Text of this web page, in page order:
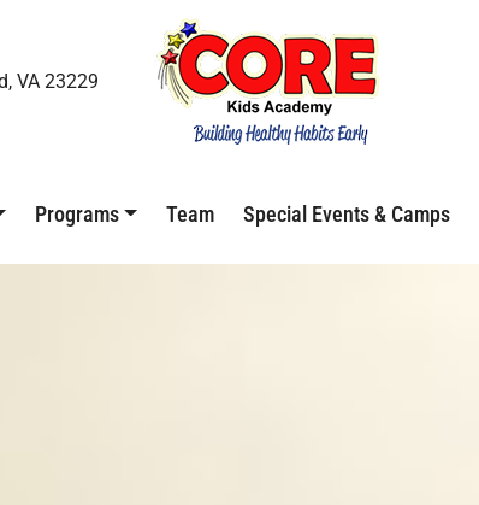
VA 23229
Programs Team Special Events & Camps